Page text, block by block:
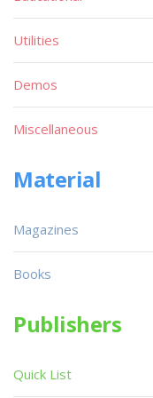
Utilities
Demos
Miscellaneous
Material
Magazines
Books
Publishers
Quick List